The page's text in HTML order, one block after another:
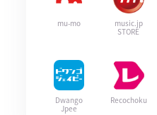
mu-mo
music.jp
STORE
Dwango
Jpee
Recochoku